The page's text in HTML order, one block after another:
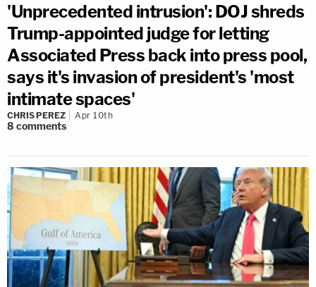
'Unprecedented intrusion': DOJ shreds
Trump-appointed judge for letting
Associated Press back into press pool,
says it's invasion of president's 'most
intimate spaces'
CHRIS PEREZ Apr 10th
8 comments